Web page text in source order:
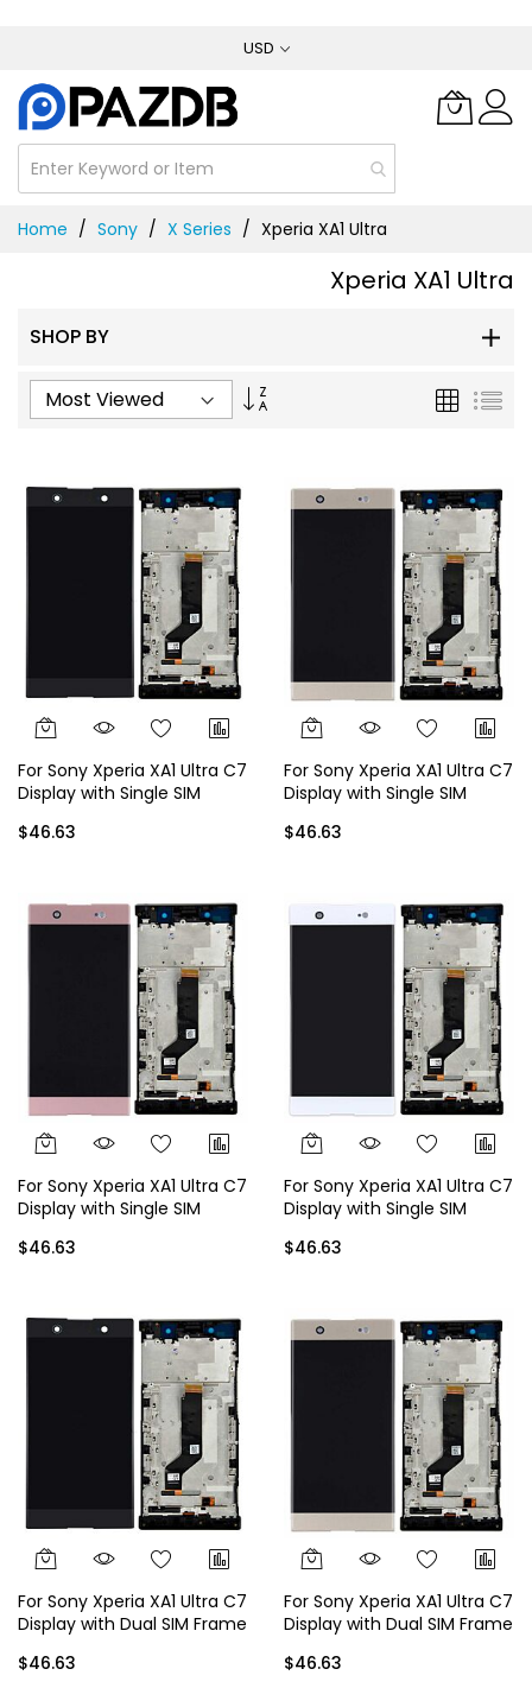
Content
USD
Home Sony X Series Xperia XA1 Ultra
Xperia XA1 Ultra
SHOP BY
Ascending
Grid List
For Sony Xperia XA1 Ultra C7
Display with Single SIM
$46.63
For Sony Xperia XA1 Ultra C7
Display with Single SIM
$46.63
For Sony Xperia XA1 Ultra C7
Display with Single SIM
$46.63
For Sony Xperia XA1 Ultra C7
Display with Single SIM
$46.63
For Sony Xperia XA1 Ultra C7
Display with Dual SIM Frame
$46.63
For Sony Xperia XA1 Ultra C7
Display with Dual SIM Frame
$46.63